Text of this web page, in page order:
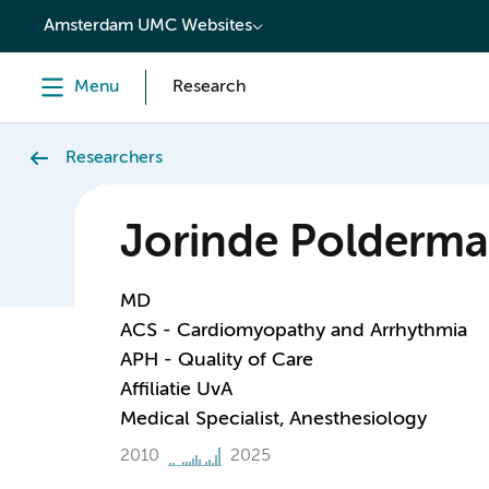
content
Amsterdam UMC Websites
Menu Research
Researchers
Jorinde
MD
ACS - Cardiomyopathy and Arrhythmia
APH - Quality of Care
Affiliatie UvA
Medical Specialist, Anesthesiology
2010 2025